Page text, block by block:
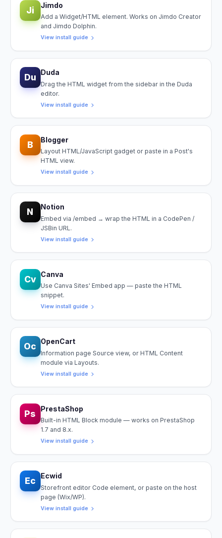
Ji Jimdo
Add a Widget/HTML element. Works on Jimdo Creator
and Jimdo Dolphin.
View install guide
Du Duda
Drag the HTML widget from the sidebar in the Duda
editor.
View install guide
B Blogger
Layout HTML/JavaScript gadget or paste in a Post's
HTML view.
View install guide
N Notion
Embed via /embed → wrap the HTML in a CodePen /
JSBin URL.
View install guide
Cv Canva
Use Canva Sites' Embed app — paste the HTML
snippet.
View install guide
Oc OpenCart
Information page Source view, or HTML Content
module via Layouts.
View install guide
Ps PrestaShop
Built-in HTML Block module — works on PrestaShop
1.7 and 8.x.
View install guide
Ec Ecwid
Storefront editor Code element, or paste on the host
page (Wix/WP).
View install guide